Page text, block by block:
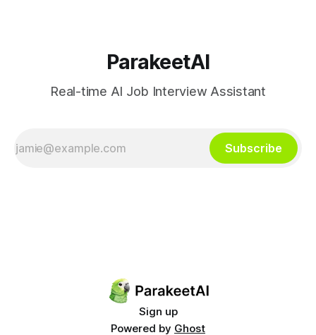
ParakeetAI
Real-time AI Job Interview Assistant
Subscribe
Sign up
Powered by Ghost